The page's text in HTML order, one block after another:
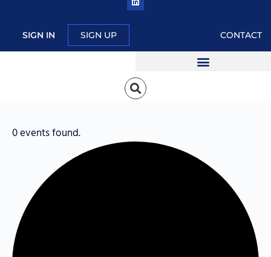
SIGN IN SIGN UP CONTACT
0 events found.